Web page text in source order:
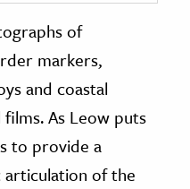
of
markers,
and coastal
As Leow puts
to provide a
of the